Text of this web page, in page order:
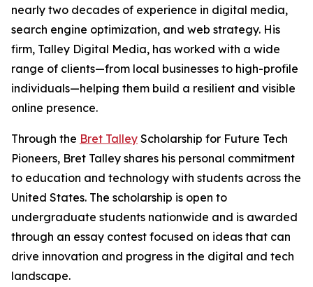
nearly two decades of experience in digital media,
search engine optimization, and web strategy. His
firm, Talley Digital Media, has worked with a wide
range of clients—from local businesses to high-profile
individuals—helping them build a resilient and visible
online presence.
Through the Bret Talley Scholarship for Future Tech
Pioneers, Bret Talley shares his personal commitment
to education and technology with students across the
United States. The scholarship is open to
undergraduate students nationwide and is awarded
through an essay contest focused on ideas that can
drive innovation and progress in the digital and tech
landscape.